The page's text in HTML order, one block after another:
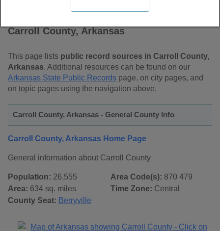
Carroll County, Arkansas
This page lists public record sources in Carroll County,
Arkansas. Additional resources can be found on our
Arkansas State Public Records page, on city pages, and
on topic pages using the navigation above.
Carroll County, Arkansas - General County Info
Carroll County, Arkansas Home Page
General information about Carroll County
Population: 26,555
Area: 634 sq. miles
County Seat: Berryville
Area Code(s): 870 479
Time Zone: Central